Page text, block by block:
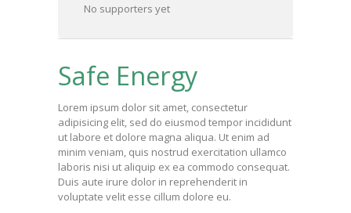
No supporters yet
Safe Energy
Lorem ipsum dolor sit amet, consectetur
adipisicing elit, sed do eiusmod tempor incididunt
ut labore et dolore magna aliqua. Ut enim ad
minim veniam, quis nostrud exercitation ullamco
laboris nisi ut aliquip ex ea commodo consequat.
Duis aute irure dolor in reprehenderit in
voluptate velit esse cillum dolore eu.